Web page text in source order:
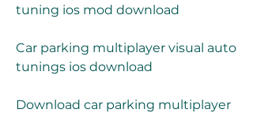
tuning ios mod download
Car parking multiplayer visual auto
tunings ios download
Download car parking multiplayer